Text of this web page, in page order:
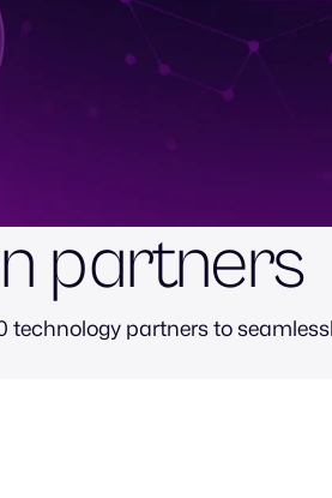
partners
technology partners to